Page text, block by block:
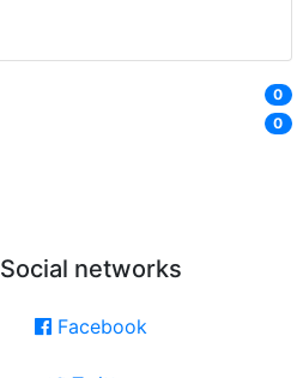
0
0
Social networks
Facebook